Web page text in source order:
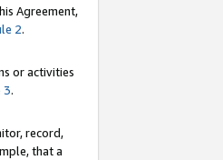
Agreement,
2.
or activities
3.
record,
that a